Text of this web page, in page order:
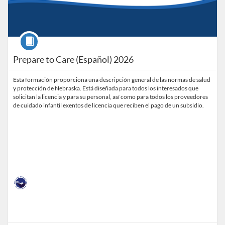
Prepare to Care (Español) 2026
Course
Esta formación proporciona una descripción general de las normas de salud
y protección de Nebraska. Está diseñada para todos los interesados que
solicitan la licencia y para su personal, así como para todos los proveedores
de cuidado infantil exentos de licencia que reciben el pago de un subsidio.